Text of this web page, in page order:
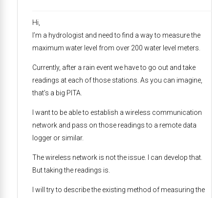
Hi,
I’m a hydrologist and need to find a way to measure the
maximum water level from over 200 water level meters.
Currently, after a rain event we have to go out and take
readings at each of those stations. As you can imagine,
that’s a big PITA.
I want to be able to establish a wireless communication
network and pass on those readings to a remote data
logger or similar.
The wireless network is not the issue. I can develop that.
But taking the readings is.
I will try to describe the existing method of measuring the